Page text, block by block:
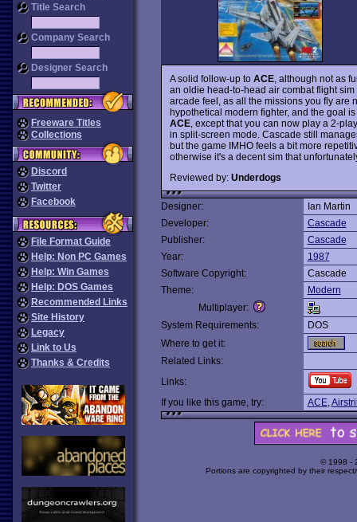
Title Search
Company Search
Designer Search
Freeware Titles
Collections
Discord
Twitter
Facebook
File Format Guide
Help: Non PC Games
Help: Win Games
Help: DOS Games
Recommended Links
Site History
Legacy
Link to Us
Thanks & Credits
A solid follow-up to ACE, although not as
an oldie head-to-head air combat flight
arcade feel, as all the missions you fly are
hypothetical modern fighter, and the goal
ACE, except that you can now play a 2-
in split-screen mode. Cascade still
but the game IMHO feels a bit more
otherwise it's a decent sim that
Reviewed by: Underdogs
Designer:
Ian Martin
Developer:
Cascade
Publisher:
Cascade
Year:
1987
Software Copyright:
Cascade
Theme:
Modern
Multiplayer:
System Requirements:
DOS
Where to get it:
Related Links:
Links:
If you like this game, try:
ACE,
© 1998 -
Portions are copyrighted by their